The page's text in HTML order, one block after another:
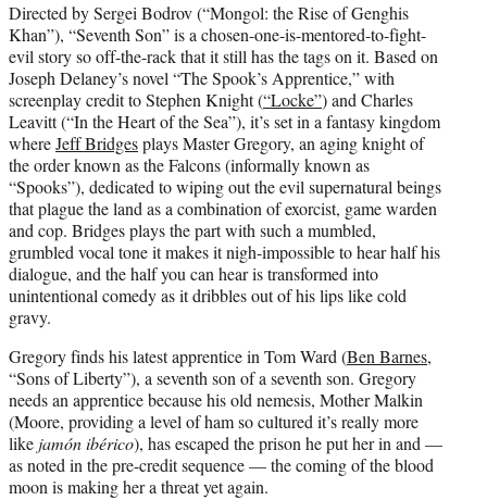
Directed by Sergei Bodrov (“Mongol: the Rise of Genghis
Khan”), “Seventh Son” is a chosen-one-is-mentored-to-fight-
evil story so off-the-rack that it still has the tags on it. Based on
Joseph Delaney’s novel “The Spook’s Apprentice,” with
screenplay credit to Stephen Knight (“Locke”) and Charles
Leavitt (“In the Heart of the Sea”), it’s set in a fantasy kingdom
whereJeff Bridgesplays Master Gregory, an aging knight of
the order known as the Falcons (informally known as
“Spooks”), dedicated to wiping out the evil supernatural beings
that plague the land as a combination of exorcist, game warden
and cop. Bridges plays the part with such a mumbled,
grumbled vocal tone it makes it nigh-impossible to hear half his
dialogue, and the half you can hear is transformed into
unintentional comedy as it dribbles out of his lips like cold
gravy.
Gregory finds his latest apprentice in Tom Ward (Ben Barnes,
“Sons of Liberty”), a seventh son of a seventh son. Gregory
needs an apprentice because his old nemesis, Mother Malkin
(Moore, providing a level of ham so cultured it’s really more
like jamón ibérico), has escaped the prison he put her in and —
as noted in the pre-credit sequence — the coming of the blood
moon is making her a threat yet again.